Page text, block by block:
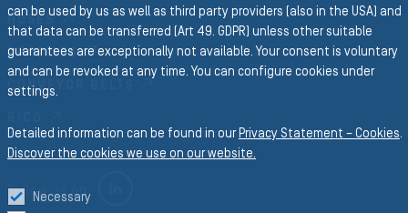
HOSES
PROFILES
CONVEYOR BELTS
Follow us on
can be used by us as well as third party providers (also in the USA) and
that data can be transferred (Art 49. GDPR) unless other suitable
guarantees are exceptionally not available. Your consent is voluntary
and can be revoked at any time. You can configure cookies under
settings.
Detailed information can be found in our Privacy Statement – Cookies.
Discover the cookies we use on our website.
Necessary